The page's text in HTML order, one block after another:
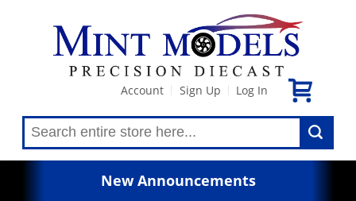
Account Sign Up Log In
New Announcements